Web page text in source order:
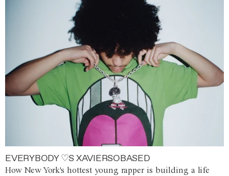
EVERYBODY ♡S XAVIERSOBASED
How New York's hottest young rapper is building a life